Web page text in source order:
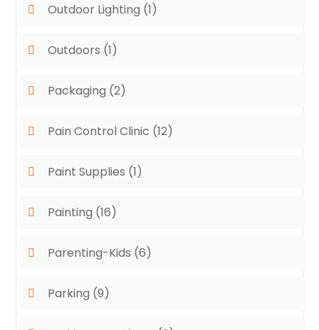
Outdoor Lighting (1)
Outdoors (1)
Packaging (2)
Pain Control Clinic (12)
Paint Supplies (1)
Painting (16)
Parenting-Kids (6)
Parking (9)